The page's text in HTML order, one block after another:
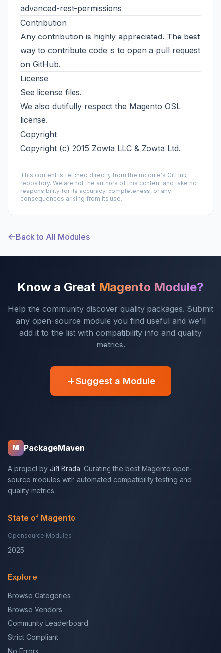
advanced-rest-permissions
Contribution
Any contribution is highly appreciated. The best
way to contribute code is to open a pull request
on GitHub.
License
See license files.
We also dutifully respect the Magento OSL
license.
Copyright
Copyright (c) 2015 Zowta LLC & Zowta Ltd.
This content is fetched directly from the module's GitHub
repository. We are not the authors of this content and take no
responsibility for its accuracy, completeness, or any
consequences arising from its use.
Back to All Modules
Know a Great Magento Module?
Help the community discover quality packages. Submit
any open-source module you find useful and we'll
add it to the list with compatibility info and quality
metrics.
Suggest a Module
M PackageMaven
A project by Jiří Brada. Curating the best Magento open-
source modules with automated compatibility testing and
quality metrics.
State of Magento
Opensource Modules
2025
Explore
Browse Categories
Browse Vendors
Community Leaderboard
Strict Compliant
No Errors